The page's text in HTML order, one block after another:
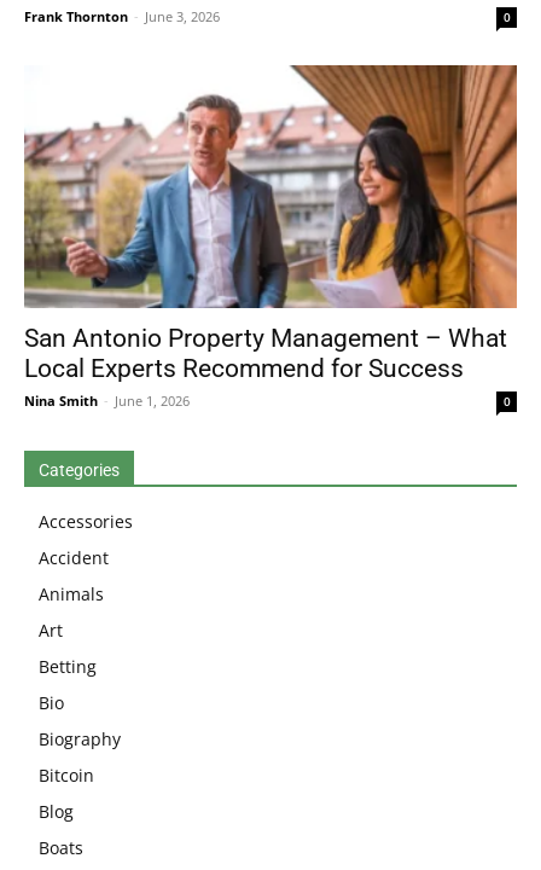
Frank Thornton - June 3, 2026 0
San Antonio Property Management – What
Local Experts Recommend for Success
Nina Smith - June 1, 2026 0
Categories
Accessories
Accident
Animals
Art
Betting
Bio
Biography
Bitcoin
Blog
Boats